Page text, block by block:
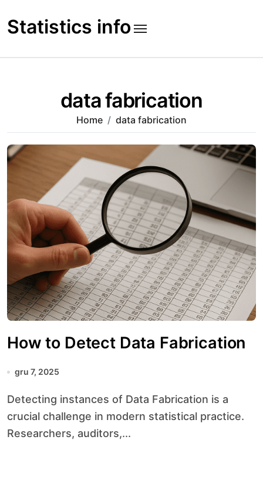
to
content
Statistics info
data fabrication
Home data fabrication
How to Detect Data Fabrication
gru 7, 2025
Detecting instances of Data Fabrication is a
crucial challenge in modern statistical practice.
Researchers, auditors,...